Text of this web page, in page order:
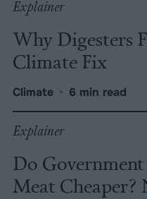
Explainer
Why Digesters
Climate Fix
Climate • 6 min read
Explainer
Do
Meat Cheaper?